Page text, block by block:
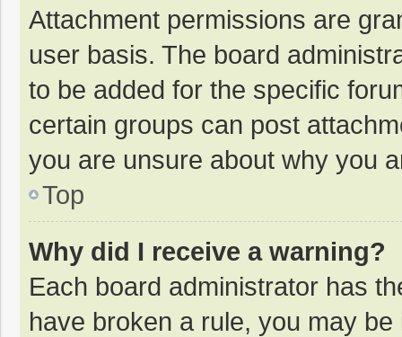
Attachment permissions are
user basis. The board
to be added for the specific
certain groups can post
you are unsure about why you
Top
Why did I receive a warning?
Each board administrator has
have broken a rule, you may